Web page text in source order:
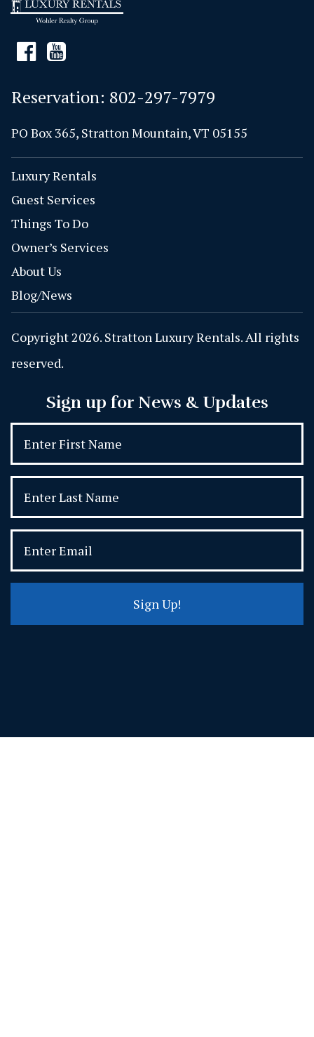
Reservation: 802-297-7979
PO Box 365, Stratton Mountain, VT 05155
Luxury Rentals
Guest Services
Things To Do
Owner’s Services
About Us
Blog/News
Copyright 2026. Stratton Luxury Rentals. All rights
reserved.
Sign up for News & Updates
Sign Up!